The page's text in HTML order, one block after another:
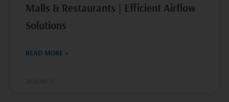
Malls & Restaurants | Efficient Airflow
Solutions
READ MORE »